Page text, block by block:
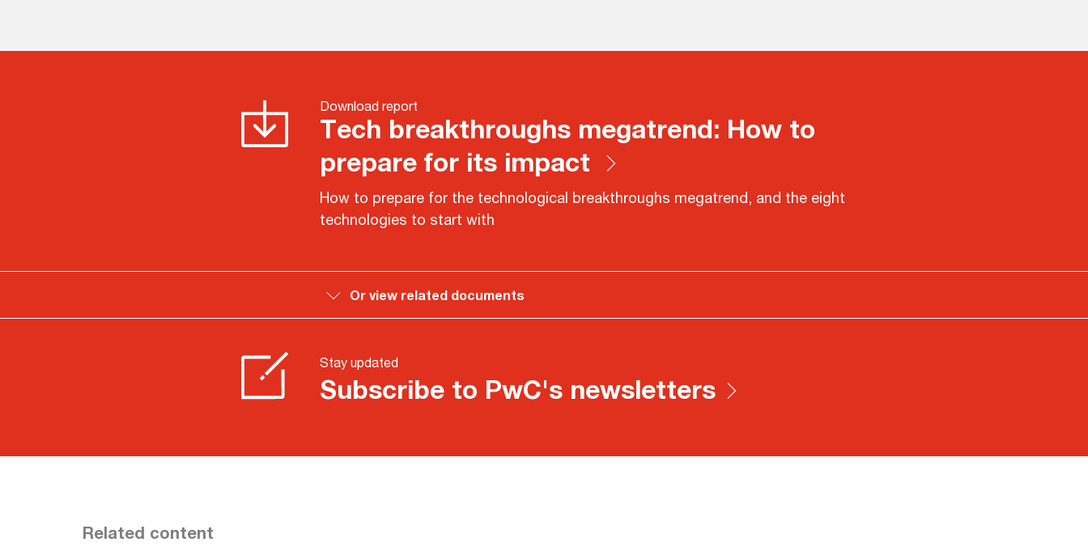
Download report
Tech breakthroughs megatrend: How to
prepare for its impact
How to prepare for the technological breakthroughs megatrend, and the eight
technologies to start with
Or view related documents
Stay updated
Subscribe to PwC's newsletters
Related content